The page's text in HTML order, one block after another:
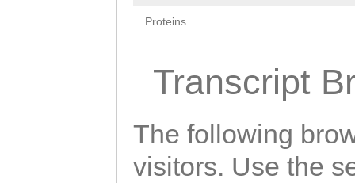
Proteins
Transcript
The following
visitors. Use the